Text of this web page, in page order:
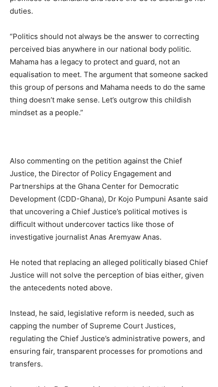
duties.
“Politics should not always be the answer to correcting
perceived bias anywhere in our national body politic.
Mahama has a legacy to protect and guard, not an
equalisation to meet. The argument that someone sacked
this group of persons and Mahama needs to do the same
thing doesn’t make sense. Let’s outgrow this childish
mindset as a people.”
Also commenting on the petition against the Chief
Justice, the Director of Policy Engagement and
Partnerships at the Ghana Center for Democratic
Development (CDD-Ghana), Dr Kojo Pumpuni Asante said
that uncovering a Chief Justice’s political motives is
difficult without undercover tactics like those of
investigative journalist Anas Aremyaw Anas.
He noted that replacing an alleged politically biased Chief
Justice will not solve the perception of bias either, given
the antecedents noted above.
Instead, he said, legislative reform is needed, such as
capping the number of Supreme Court Justices,
regulating the Chief Justice’s administrative powers, and
ensuring fair, transparent processes for promotions and
transfers.